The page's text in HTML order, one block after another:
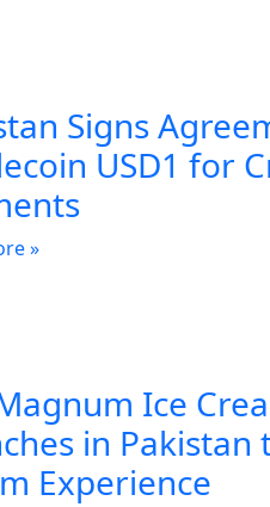
Signs
USD1 for
»
Ice
in Pakistan
Experience